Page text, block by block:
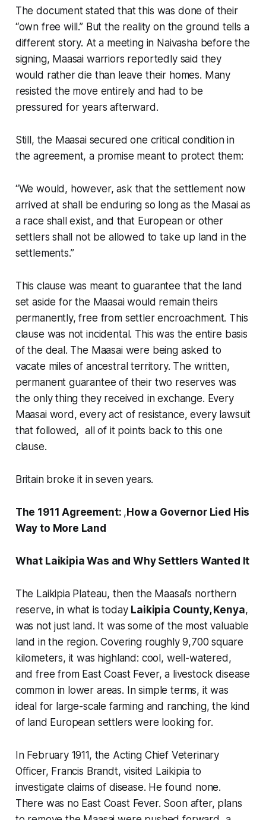
The document stated that this was done of their
“own free will.” But the reality on the ground tells a
different story. At a meeting in Naivasha before the
signing, Maasai warriors reportedly said they
would rather die than leave their homes. Many
resisted the move entirely and had to be
pressured for years afterward.
Still, the Maasai secured one critical condition in
the agreement, a promise meant to protect them:
“We would, however, ask that the settlement now
arrived at shall be enduring so long as the Masai as
a race shall exist, and that European or other
settlers shall not be allowed to take up land in the
settlements.”
This clause was meant to guarantee that the land
set aside for the Maasai would remain theirs
permanently, free from settler encroachment. This
clause was not incidental. This was the entire basis
of the deal. The Maasai were being asked to
vacate miles of ancestral territory. The written,
permanent guarantee of their two reserves was
the only thing they received in exchange. Every
Maasai word, every act of resistance, every lawsuit
that followed, all of it points back to this one
clause.
Britain broke it in seven years.
The 1911 Agreement: , How a Governor Lied His
Way to More Land
What Laikipia Was and Why Settlers Wanted It
The Laikipia Plateau, then the Maasai’s northern
reserve, in what is today Laikipia County, Kenya,
was not just land. It was some of the most valuable
land in the region. Covering roughly 9,700 square
kilometers, it was highland: cool, well-watered,
and free from East Coast Fever, a livestock disease
common in lower areas. In simple terms, it was
ideal for large-scale farming and ranching, the kind
of land European settlers were looking for.
In February 1911, the Acting Chief Veterinary
Officer, Francis Brandt, visited Laikipia to
investigate claims of disease. He found none.
There was no East Coast Fever. Soon after, plans